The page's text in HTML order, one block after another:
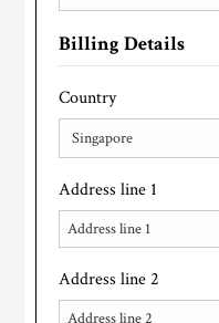
Billing Details
Country
Address line 1
Address line 2